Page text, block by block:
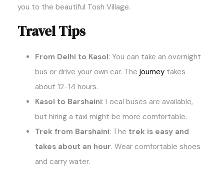
you to the beautiful Tosh Village.
Travel Tips
From Delhi to Kasol: You can take an overnight
bus or drive your own car. The journey takes
about 12-14 hours.
Kasol to Barshaini: Local buses are available,
but hiring a taxi might be more comfortable.
Trek from Barshaini: The trek is easy and
takes about an hour. Wear comfortable shoes
and carry water.